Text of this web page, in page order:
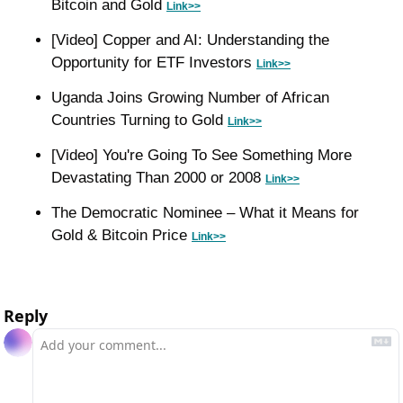
Bitcoin and Gold Link>>
[Video] Copper and AI: Understanding the
Opportunity for ETF Investors Link>>
Uganda Joins Growing Number of African
Countries Turning to Gold Link>>
[Video] You're Going To See Something More
Devastating Than 2000 or 2008 Link>>
The Democratic Nominee – What it Means for
Gold & Bitcoin Price Link>>
Reply